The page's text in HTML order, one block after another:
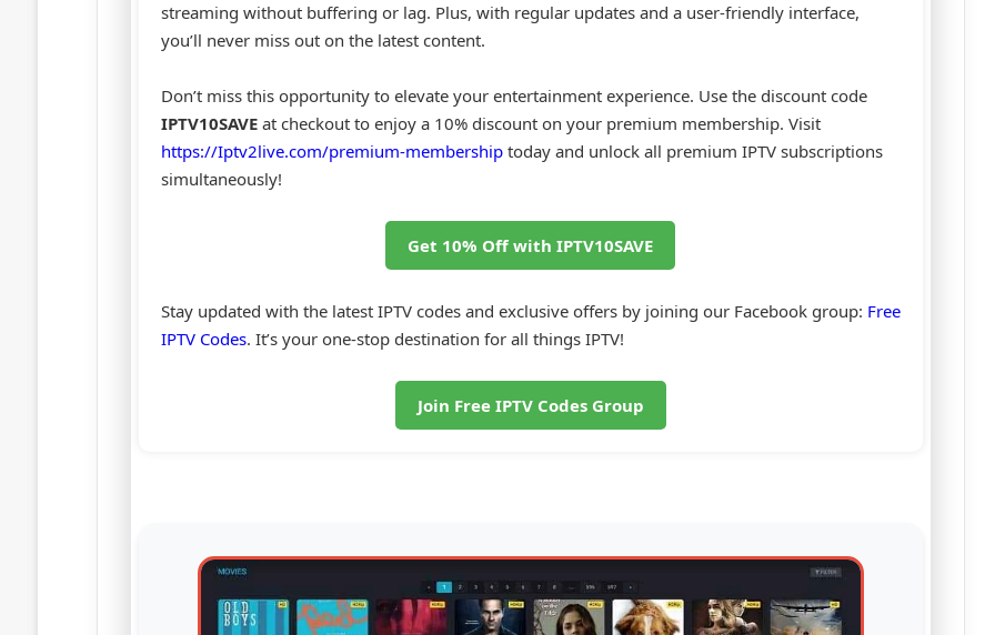
streaming without buffering or lag. Plus, with regular updates and a user-friendly interface,
you’ll never miss out on the latest content.
Don’t miss this opportunity to elevate your entertainment experience. Use the discount code
IPTV10SAVEat checkout to enjoy a 10% discount on your premium membership. Visit
https://Iptv2live.com/premium-membershiptoday and unlock all premium IPTV subscriptions
simultaneously!
Get 10% Off with IPTV10SAVE
Stay updated with the latest IPTV codes and exclusive offers by joining our Facebook group: Free
IPTV Codes. It’s your one-stop destination for all things IPTV!
Join Free IPTV Codes Group